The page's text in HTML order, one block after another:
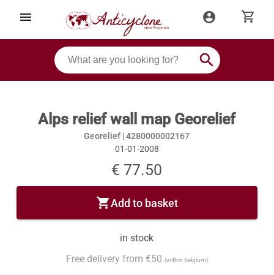
menu account_circle shopping_cart
search
Alps relief wall map Georelief
Georelief |4280000002167
01-01-2008
€ 77.50
shopping_cartAdd to basket
in stock
Free delivery from €50 (within Belgium)